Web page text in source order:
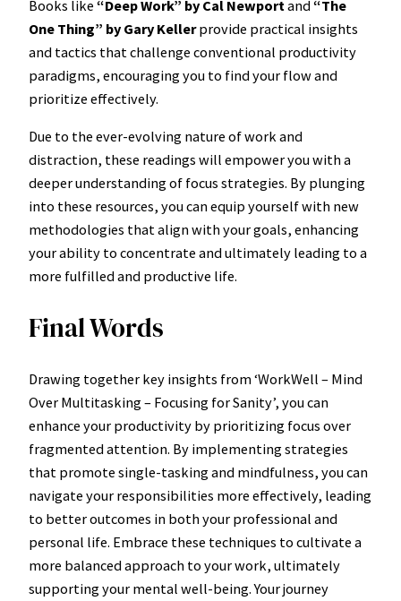
Books like “Deep Work” by Cal Newportand“The
One Thing” by Gary Kellerprovide practical insights
and tactics that challenge conventional productivity
paradigms, encouraging you to find your flow and
prioritize effectively.
Due to the ever-evolving nature of work and
distraction, these readings will empower you with a
deeper understanding of focus strategies. By plunging
into these resources, you can equip yourself with new
methodologies that align with your goals, enhancing
your ability to concentrate and ultimately leading to a
more fulfilled and productive life.
Final Words
Drawing together key insights from ‘WorkWell – Mind
Over Multitasking – Focusing for Sanity’, you can
enhance your productivity by prioritizing focus over
fragmented attention. By implementing strategies
that promote single-tasking and mindfulness, you can
navigate your responsibilities more effectively, leading
to better outcomes in both your professional and
personal life. Embrace these techniques to cultivate a
more balanced approach to your work, ultimately
supporting your mental well-being. Your journey